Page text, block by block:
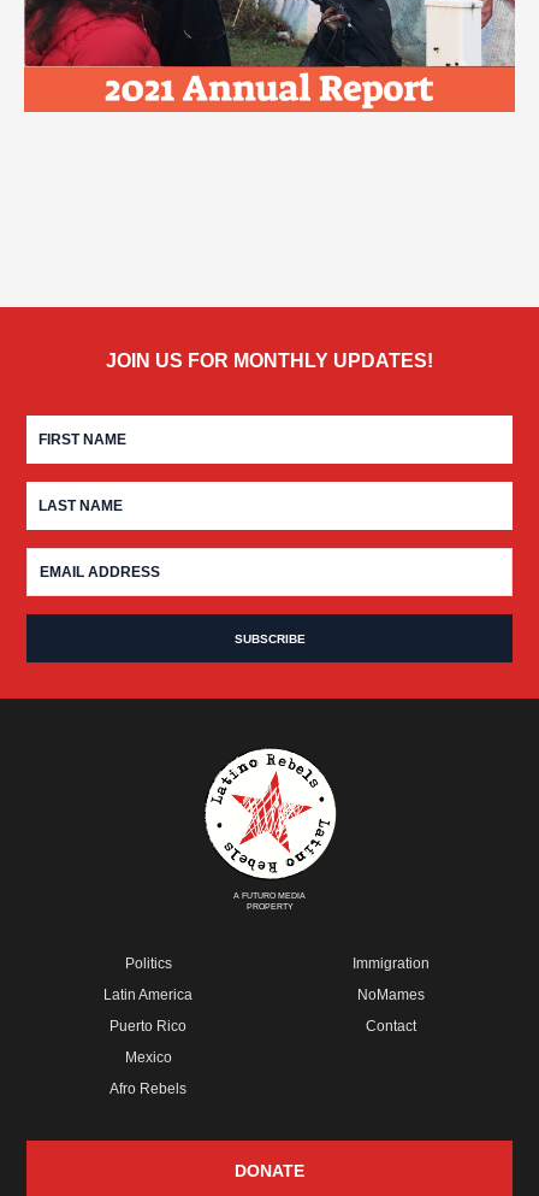
JOIN US FOR MONTHLY UPDATES!
A FUTURO MEDIA
PROPERTY
Politics
Latin America
Puerto Rico
Mexico
Afro Rebels
Immigration
NoMames
Contact
DONATE